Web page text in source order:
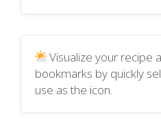
Visualize your recipe
bookmarks by quickly
use as the icon.